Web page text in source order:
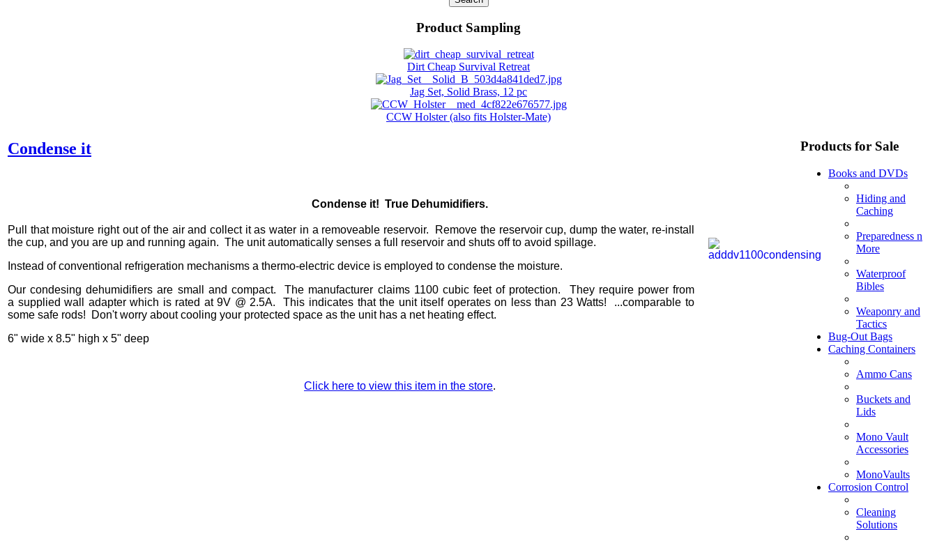
Product Sampling
Dirt Cheap Survival Retreat
Jag Set, Solid Brass, 12 pc
CCW Holster (also fits Holster-Mate)
Condense it
Condense it! True Dehumidifiers.
Pull that moisture right out of the air and collect it as water in a removeable reservoir. Remove the reservoir cup, dump the water, re-install
the cup, and you are up and running again. The unit automatically senses a full reservoir and shuts off to avoid spillage.
Instead of conventional refrigeration mechanisms a thermo-electric device is employed to condense the moisture.
Our condesing dehumidifiers are small and compact. The manufacturer claims 1100 cubic feet of protection. They require power from
a supplied wall adapter which is rated at 9V @ 2.5A. This indicates that the unit itself operates on less than 23 Watts! ...comparable to
some safe rods! Don't worry about cooling your protected space as the unit has a net heating effect.
6" wide x 8.5" high x 5" deep
Click here to view this item in the store.
Products for Sale
Books and DVDs
Hiding and
Caching
Preparedness n
More
Waterproof
Bibles
Weaponry and
Tactics
Bug-Out Bags
Caching Containers
Ammo Cans
Buckets and
Lids
Mono Vault
Accessories
MonoVaults
Corrosion Control
Cleaning
Solutions